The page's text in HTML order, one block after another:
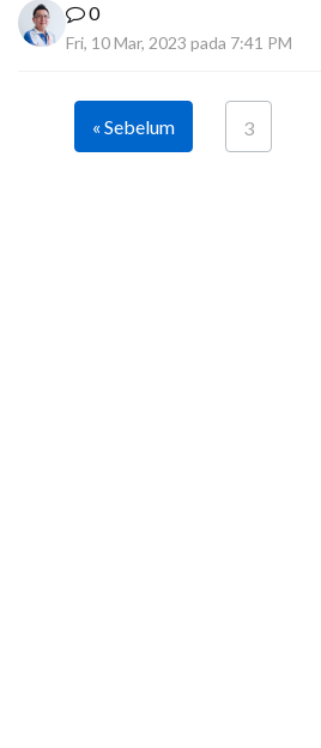
0
Fri, 10 Mar, 2023 pada 7:41 PM
« Sebelum 3